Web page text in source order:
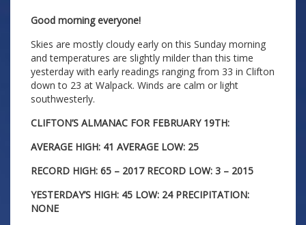
Good morning everyone!
Skies are mostly cloudy early on this Sunday morning
and temperatures are slightly milder than this time
yesterday with early readings ranging from 33 in Clifton
down to 23 at Walpack. Winds are calm or light
southwesterly.
CLIFTON’S ALMANAC FOR FEBRUARY 19TH:
AVERAGE HIGH: 41 AVERAGE LOW: 25
RECORD HIGH: 65 – 2017 RECORD LOW: 3 – 2015
YESTERDAY’S HIGH: 45 LOW: 24 PRECIPITATION:
NONE